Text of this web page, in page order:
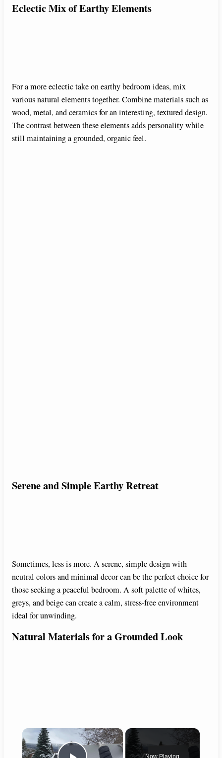
Eclectic Mix of Earthy Elements
For a more eclectic take on earthy bedroom ideas, mix
various natural elements together. Combine materials such as
wood, metal, and ceramics for an interesting, textured design.
The contrast between these elements adds personality while
still maintaining a grounded, organic feel.
Serene and Simple Earthy Retreat
Sometimes, less is more. A serene, simple design with
neutral colors and minimal decor can be the perfect choice for
those seeking a peaceful bedroom. A soft palette of whites,
greys, and beige can create a calm, stress-free environment
ideal for unwinding.
Natural Materials for a Grounded Look
×
Now Playing